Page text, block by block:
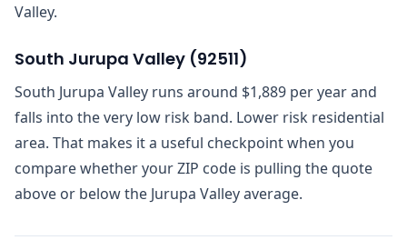
Valley.
South Jurupa Valley (92511)
South Jurupa Valley runs around $1,889 per year and
falls into the very low risk band. Lower risk residential
area. That makes it a useful checkpoint when you
compare whether your ZIP code is pulling the quote
above or below the Jurupa Valley average.